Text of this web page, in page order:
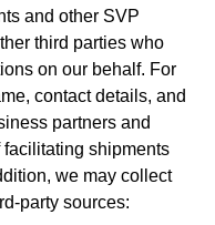
and other SVP
third parties who
on our behalf. For
contact details, and
partners and
shipments
we may collect
party sources: